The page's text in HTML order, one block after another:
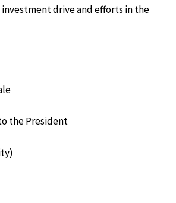
drive and efforts in the
the President